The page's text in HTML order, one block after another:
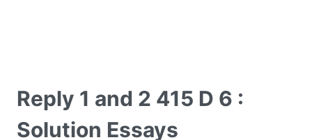
Reply 1 and 2 415 D 6 :
Solution Essays